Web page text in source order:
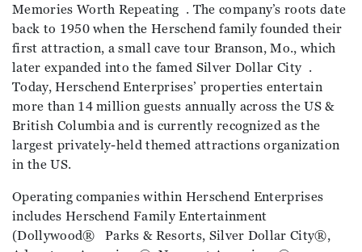
Memories Worth Repeating . The company’s roots date
back to 1950 when the Herschend family founded their
first attraction, a small cave tour Branson, Mo., which
later expanded into the famed Silver Dollar City .
Today, Herschend Enterprises’ properties entertain
more than 14 million guests annually across the US &
British Columbia and is currently recognized as the
largest privately-held themed attractions organization
in the US.
Operating companies within Herschend Enterprises
includes Herschend Family Entertainment
(Dollywood® Parks & Resorts, Silver Dollar City®,